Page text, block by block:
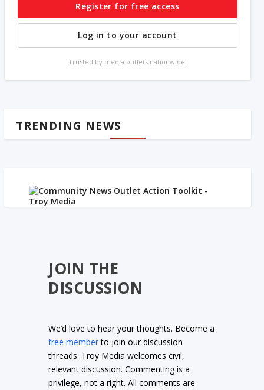
Register for free access
Log in to your account
Trusted by media outlets nationwide.
TRENDING NEWS
JOIN THE
DISCUSSION
We’d love to hear your thoughts. Become a
free memberto join our discussion
threads. Troy Media welcomes civil,
relevant discussion. Commenting is a
privilege, not a right. All comments are